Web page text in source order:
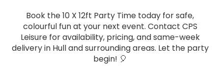
Book the 10 X 12ft Party Time today for safe,
colourful fun at your next event. Contact CPS
Leisure for availability, pricing, and same-week
delivery in Hull and surrounding areas. Let the party
begin! 🎈